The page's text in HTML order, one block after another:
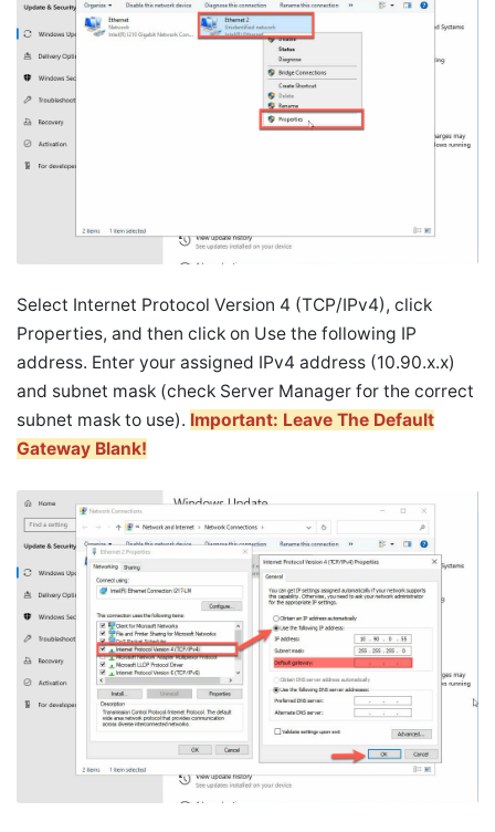
Select Internet Protocol Version 4 (TCP/IPv4), click
Properties, and then click on Use the following IP
address. Enter your assigned IPv4 address (10.90.x.x)
and subnet mask (check Server Manager for the correct
subnet mask to use). Important: Leave The Default
Gateway Blank!